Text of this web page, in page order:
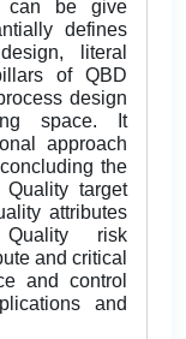
can be give
defines
literal
of QBD
design
space. It
approach
the
target
attributes
risk
and critical
and control
and